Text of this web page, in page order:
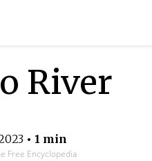
River
• 1 min
Free Encyclopedia